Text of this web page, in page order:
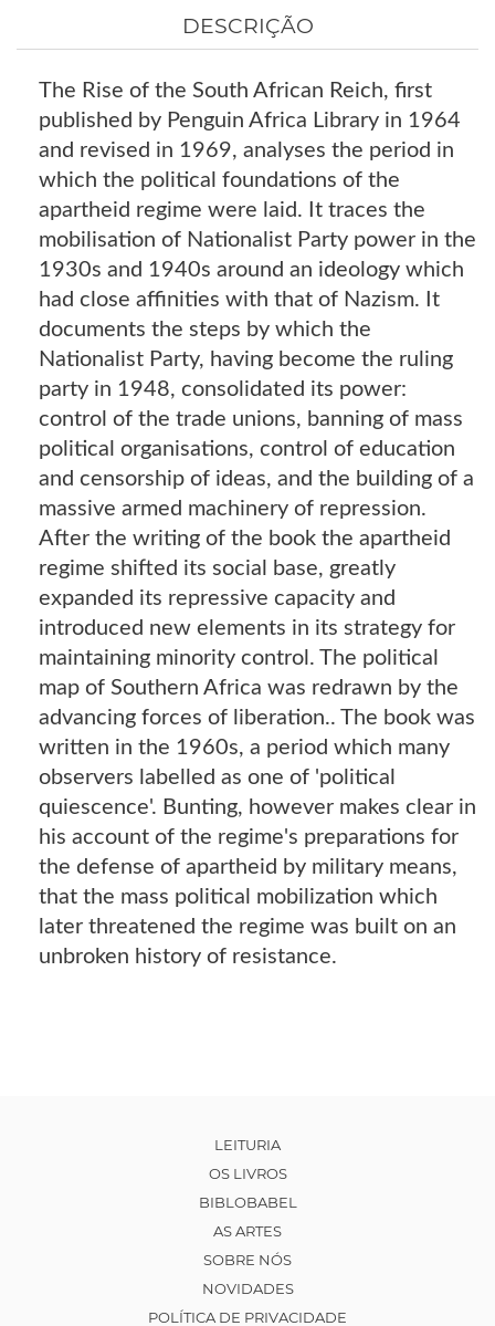
DESCRIÇÃO
The Rise of the South African Reich, first
published by Penguin Africa Library in 1964
and revised in 1969, analyses the period in
which the political foundations of the
apartheid regime were laid. It traces the
mobilisation of Nationalist Party power in the
1930s and 1940s around an ideology which
had close affinities with that of Nazism. It
documents the steps by which the
Nationalist Party, having become the ruling
party in 1948, consolidated its power:
control of the trade unions, banning of mass
political organisations, control of education
and censorship of ideas, and the building of a
massive armed machinery of repression.
After the writing of the book the apartheid
regime shifted its social base, greatly
expanded its repressive capacity and
introduced new elements in its strategy for
maintaining minority control. The political
map of Southern Africa was redrawn by the
advancing forces of liberation.. The book was
written in the 1960s, a period which many
observers labelled as one of 'political
quiescence'. Bunting, however makes clear in
his account of the regime's preparations for
the defense of apartheid by military means,
that the mass political mobilization which
later threatened the regime was built on an
unbroken history of resistance.
LEITURIA
OS LIVROS
BIBLOBABEL
AS ARTES
SOBRE NÓS
NOVIDADES
POLÍTICA DE PRIVACIDADE